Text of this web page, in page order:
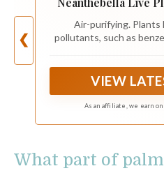
❮
Friendly (Small
Air-purifying. Plants
pollutants, such as
VIEW
As an affiliate, we earn on
What part of